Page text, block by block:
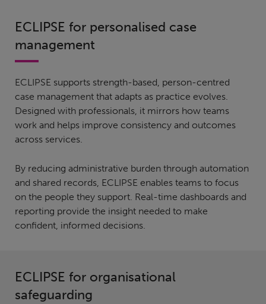
ECLIPSE for personalised case
management
ECLIPSE supports strength-based, person-centred
case management that adapts as practice evolves.
Designed with professionals, it mirrors how teams
work and helps improve consistency and outcomes
across services.
By reducing administrative burden through automation
and shared records, ECLIPSE enables teams to focus
on the people they support. Real-time dashboards and
reporting provide the insight needed to make
confident, informed decisions.
ECLIPSE for organisational
safeguarding